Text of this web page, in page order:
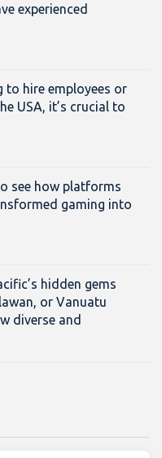
experienced
to hire employees or
USA, it’s crucial to
see how platforms
gaming into
hidden gems
or Vanuatu
diverse and